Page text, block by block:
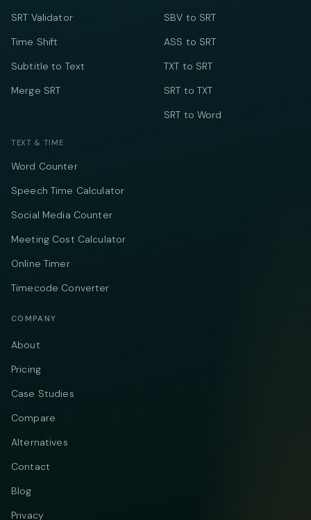
SRT Validator
Time Shift
Subtitle to Text
Merge SRT
SBV to SRT
ASS to SRT
TXT to SRT
SRT to TXT
SRT to Word
TEXT & TIME
Word Counter
Speech Time Calculator
Social Media Counter
Meeting Cost Calculator
Online Timer
Timecode Converter
COMPANY
About
Pricing
Case Studies
Compare
Alternatives
Contact
Blog
Privacy